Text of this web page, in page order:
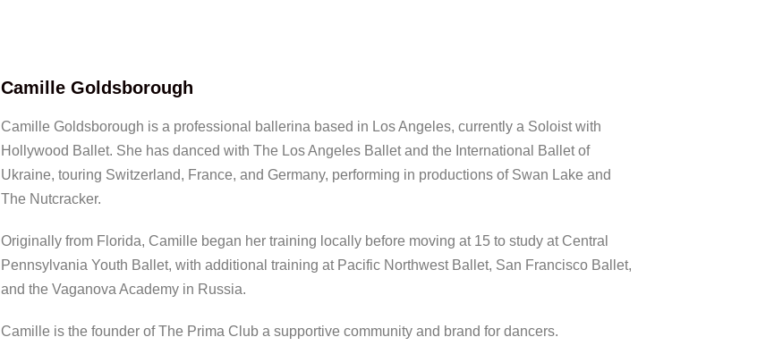
Camille Goldsborough
Camille Goldsborough is a professional ballerina based in Los Angeles, currently a Soloist with
Hollywood Ballet. She has danced with The Los Angeles Ballet and the International Ballet of
Ukraine, touring Switzerland, France, and Germany, performing in productions of Swan Lake and
The Nutcracker.
Originally from Florida, Camille began her training locally before moving at 15 to study at Central
Pennsylvania Youth Ballet, with additional training at Pacific Northwest Ballet, San Francisco Ballet,
and the Vaganova Academy in Russia.
Camille is the founder of The Prima Club a supportive community and brand for dancers.